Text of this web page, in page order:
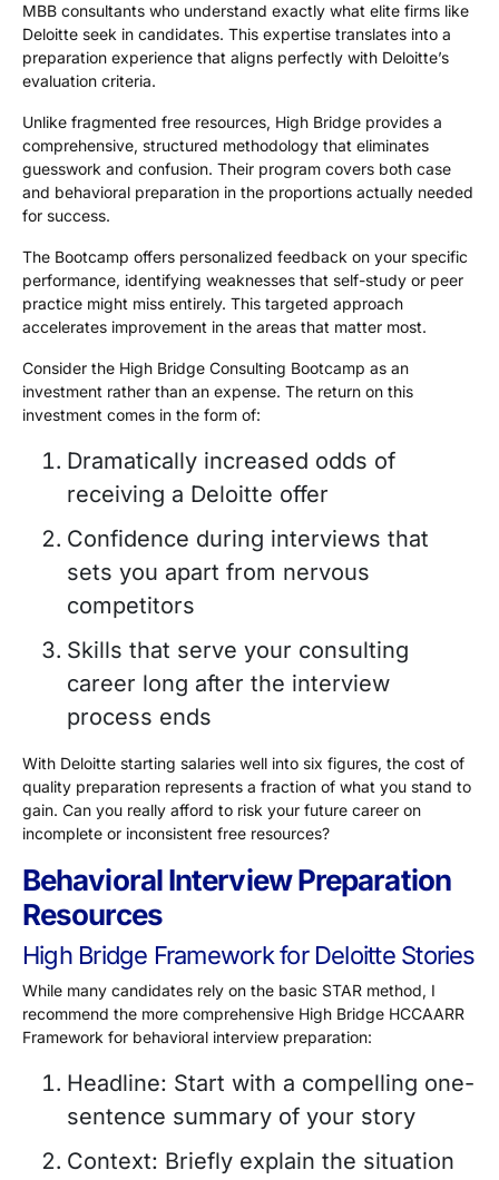
MBB consultants who understand exactly what elite firms like
Deloitte seek in candidates. This expertise translates into a
preparation experience that aligns perfectly with Deloitte’s
evaluation criteria.
Unlike fragmented free resources, High Bridge provides a
comprehensive, structured methodology that eliminates
guesswork and confusion. Their program covers both case
and behavioral preparation in the proportions actually needed
for success.
The Bootcamp offers personalized feedback on your specific
performance, identifying weaknesses that self-study or peer
practice might miss entirely. This targeted approach
accelerates improvement in the areas that matter most.
Consider the High Bridge Consulting Bootcamp as an
investment rather than an expense. The return on this
investment comes in the form of:
Dramatically increased odds of
receiving a Deloitte offer
Confidence during interviews that
sets you apart from nervous
competitors
Skills that serve your consulting
career long after the interview
process ends
With Deloitte starting salaries well into six figures, the cost of
quality preparation represents a fraction of what you stand to
gain. Can you really afford to risk your future career on
incomplete or inconsistent free resources?
Behavioral Interview Preparation
Resources
High Bridge Framework for Deloitte Stories
While many candidates rely on the basic STAR method, I
recommend the more comprehensive High Bridge HCCAARR
Framework for behavioral interview preparation:
Headline: Start with a compelling one-
sentence summary of your story
Context: Briefly explain the situation